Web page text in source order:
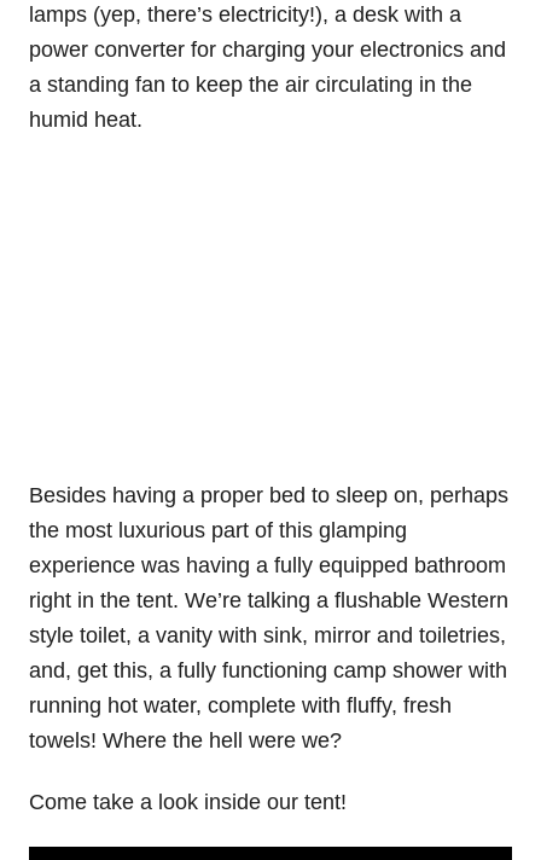
lamps (yep, there’s electricity!), a desk with a
power converter for charging your electronics and
a standing fan to keep the air circulating in the
humid heat.
Besides having a proper bed to sleep on, perhaps
the most luxurious part of this glamping
experience was having a fully equipped bathroom
right in the tent. We’re talking a flushable Western
style toilet, a vanity with sink, mirror and toiletries,
and, get this, a fully functioning camp shower with
running hot water, complete with fluffy, fresh
towels! Where the hell were we?
Come take a look inside our tent!